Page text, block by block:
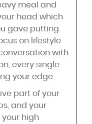
meal and
head which
gave putting
on lifestyle
with
every single
your edge.
part of your
and your
your high